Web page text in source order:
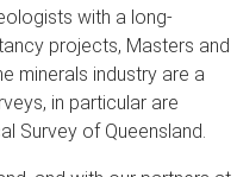
with a long-
projects, Masters and
minerals industry are a
in particular are
Survey of Queensland.